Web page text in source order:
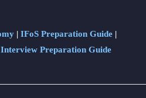
| IFoS Preparation Guide |
Interview Preparation Guide